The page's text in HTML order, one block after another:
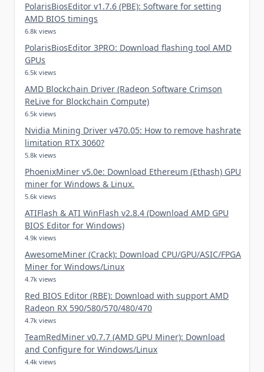
PolarisBiosEditor v1.7.6 (PBE): Software for setting
AMD BIOS timings
6.8k views
PolarisBiosEditor 3PRO: Download flashing tool AMD
GPUs
6.5k views
AMD Blockchain Driver (Radeon Software Crimson
ReLive for Blockchain Compute)
6.5k views
Nvidia Mining Driver v470.05: How to remove hashrate
limitation RTX 3060?
5.8k views
PhoenixMiner v5.0e: Download Ethereum (Ethash) GPU
miner for Windows & Linux.
5.6k views
ATIFlash & ATI WinFlash v2.8.4 (Download AMD GPU
BIOS Editor for Windows)
4.9k views
AwesomeMiner (Crack): Download CPU/GPU/ASIC/FPGA
Miner for Windows/Linux
4.7k views
Red BIOS Editor (RBE): Download with support AMD
Radeon RX 590/580/570/480/470
4.7k views
TeamRedMiner v0.7.7 (AMD GPU Miner): Download
and Configure for Windows/Linux
4.4k views